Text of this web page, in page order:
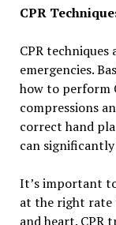
CPR
CPR
emergencies.
how to perform
compressions
correct hand
can
It’s important
at the right rate
and heart. CPR